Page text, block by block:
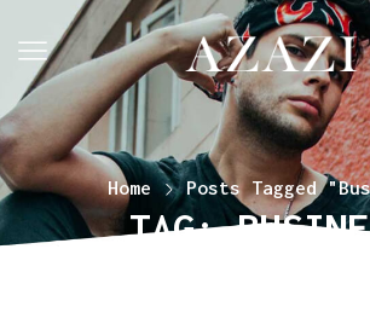
Home Posts Tagged
TAG: